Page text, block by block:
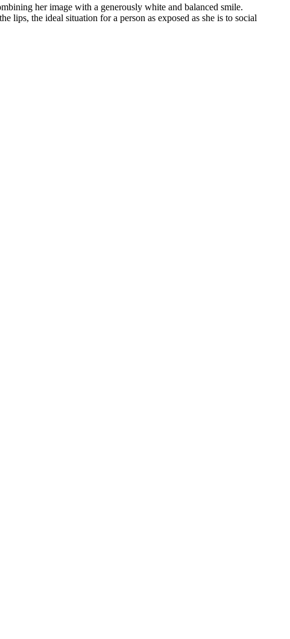
her image with a generously white and balanced smile.
the ideal situation for a person as exposed as she is to social